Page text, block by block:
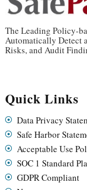
The Leading Policy-
Automatically Detect
Risks, and Audit
Quick Links
Data Privacy
Safe Harbor
Acceptable Use
SOC 1 Standard
GDPR Compliant